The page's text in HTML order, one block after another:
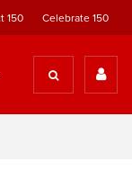
150 Celebrate 150